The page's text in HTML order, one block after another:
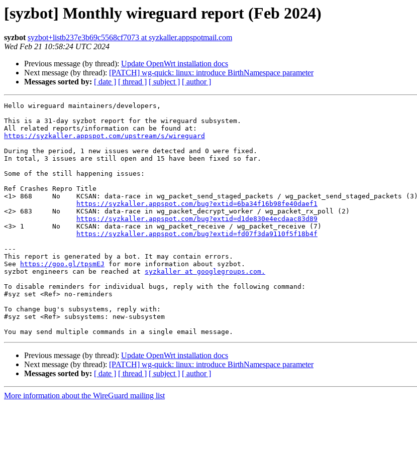
[syzbot] Monthly wireguard report (Feb 2024)
syzbot syzbot+listb237e3b69c5568cf7073 at syzkaller.appspotmail.com
Wed Feb 21 10:58:24 UTC 2024
Previous message (by thread): Update OpenWrt installation docs
Next message (by thread): [PATCH] wg-quick: linux: introduce BirthNamespace parameter
Messages sorted by: [ date ] [ thread ] [ subject ] [ author ]
Hello wireguard maintainers/developers,
This is a 31-day syzbot report for the wireguard subsystem.
https://syzkaller.appspot.com/upstream/s/wireguard
During the period, 1 new issues were detected and 0 were fixed.
In total, 3 issues are still open and 15 have been fixed so far.
Some of the still happening issues:
Ref Crashes Repro Title
<1> 868     No    KCSAN: data-race in wg_packet_send_staged_packets / wg_packet_send_staged_packets (3)
https://syzkaller.appspot.com/bug?extid=6ba34f16b98fe40daef1
<2> 683     No    KCSAN: data-race in wg_packet_decrypt_worker / wg_packet_rx_poll (2)
https://syzkaller.appspot.com/bug?extid=d1de830e4ecdaac83d89
<3> 1       No    KCSAN: data-race in wg_packet_receive / wg_packet_receive (7)
https://syzkaller.appspot.com/bug?extid=fd07f3da9110f5f18b4f
---
This report is generated by a bot. It may contain errors.
See
https://goo.gl/tpsmEJ
for more information about syzbot.
syzbot engineers can be reached at syzkaller at googlegroups.com.
To disable reminders for individual bugs, reply with the following command:
#syz set <Ref> no-reminders
To change bug's subsystems, reply with:
#syz set <Ref> subsystems: new-subsystem
Previous message (by thread): Update OpenWrt installation docs
Next message (by thread): [PATCH] wg-quick: linux: introduce BirthNamespace parameter
Messages sorted by: [ date ] [ thread ] [ subject ] [ author ]
More information about the WireGuard mailing list